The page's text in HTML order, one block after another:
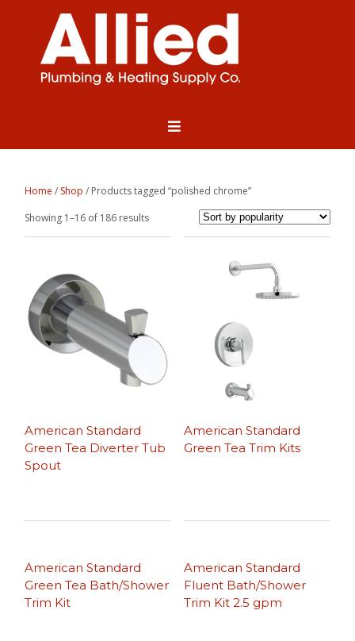
Home / Shop / Products tagged “polished chrome”
Showing 1–16 of 186 resultsSorted
by
American Standard
Green Tea Diverter Tub
Spout
American Standard
Green Tea Trim Kits
American Standard
Green Tea Bath/Shower
Trim Kit
American Standard
Fluent Bath/Shower
Trim Kit 2.5 gpm